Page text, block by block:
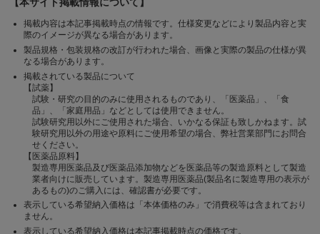
掲載内容は本記事掲載時点の情報です。仕様変更などにより製品内容と実
際のイメージが異なる場合があります。
製品規格・包装規格の改訂が行われた場合、画像と実際の製品の仕様が異
なる場合があります。
掲載されている製品について
【試薬】
試験・研究の目的のみに使用されるものであり、「医薬品」、「食
品」、「家庭用品」などとしては使用できません。
試験研究用以外にご使用された場合、いかなる保証も致しかねます。試
験研究用以外の用途や原料にご使用希望の場合、弊社営業部門にお問合
せください。
【医薬品原料】
製造専用医薬品及び医薬品添加物などを医薬品等の製造原料として製造
業者向けに販売しています。製造専用医薬品(製品名に製造専用の表示が
あるもの)のご購入には、確認書が必要です。
表示している希望納入価格は「本体価格のみ」で消費税等は含まれており
ません。
表示している希望納入価格は本記事掲載時点の価格です。